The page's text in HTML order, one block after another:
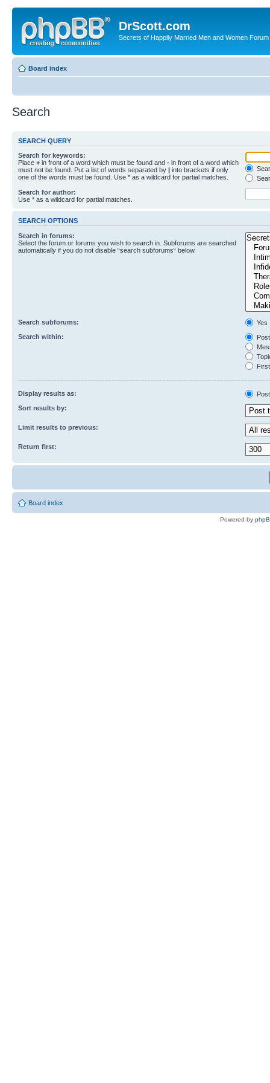
DrScott.com
Secrets of Happily Married Men and Women Forum
Board index
Search
SEARCH QUERY
Search for keywords:
Place + in front of a word which must be found and - in front of a word which
must not be found. Put a list of words separated by | into brackets if only
one of the words must be found. Use * as a wildcard for partial matches.
Search for author:
Use * as a wildcard for partial matches.
SEARCH OPTIONS
Search in forums:
Select the forum or forums you wish to search in. Subforums are searched
automatically if you do not disable “search subforums“ below.
Search subforums:
Yes
Search within:
Display results as:
Sort results by:
Limit results to previous:
Return first:
Board index
Powered by